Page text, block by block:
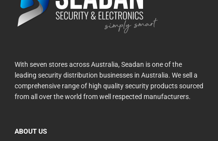
With seven stores across Australia, Seadan is one of the
leading security distribution businesses in Australia. We sell a
comprehensive range of high quality security products sourced
from all over the world from well respected manufacturers.
ABOUT US